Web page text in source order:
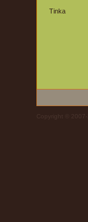
Tinka
Copyright ©